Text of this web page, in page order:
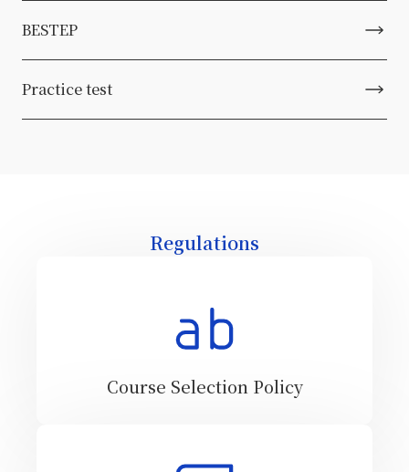
BESTEP
Practice test
Regulations
Course Selection Policy